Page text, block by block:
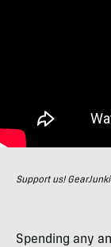
Support us!
Spending any